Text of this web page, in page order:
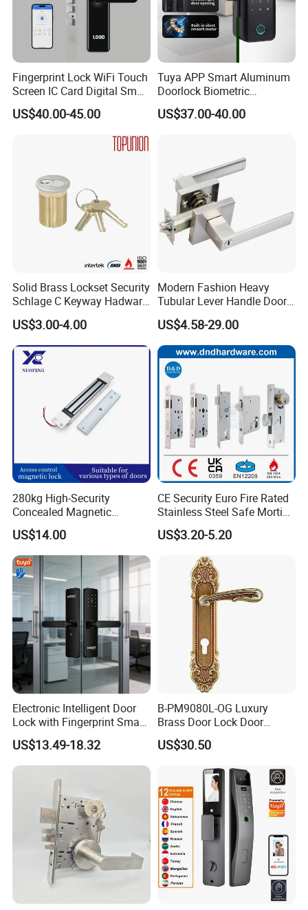
Fingerprint Lock WiFi Touch
Screen IC Card Digital Smart
Locks with Mechanical Key
for Tuya Home Security
US$40.00-45.00
Tuya APP Smart Aluminum
Doorlock Biometric
Fingerprint Handle Keyless
Electronic WiFi Glass Lock
US$37.00-40.00
Solid Brass Lockset Security
Schlage C Keyway Hadware
Mortise Door Lock Cylinder
US$3.00-4.00
Modern Fashion Heavy
Tubular Lever Handle Door
Lock
US$4.58-29.00
280kg High-Security
Concealed Magnetic
Commercial & Residential
Door Access Control Lock
US$14.00
CE Security Euro Fire Rated
Stainless Steel Safe Mortise
Handle Metal Sash SUS
Commercial Wooden
Cylinder Magnetic Key Zinc
Sliding Inner Guangdong
Door Lock
US$3.20-5.20
Electronic Intelligent Door
Lock with Fingerprint Smart
Door Lock
US$13.49-18.32
B-PM9080L-OG Luxury
Brass Door Lock Door
Handle
US$30.50